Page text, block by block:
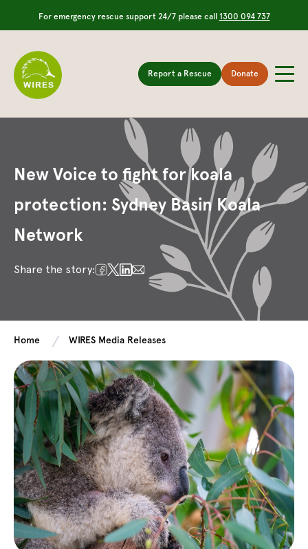
For emergency rescue support 24/7 please call 1300 094 737
Report a Rescue Donate
New Voice to fight for koala
protection: Sydney Basin Koala
Network
Share the story:
Home WIRES Media Releases